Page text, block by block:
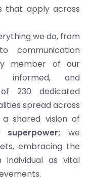
that apply across
we do, from
communication
member of our
informed, and
230 dedicated
spread across
shared vision of
we
embracing the
as vital